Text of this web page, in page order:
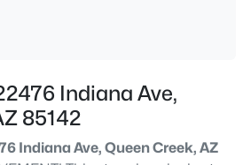
Indiana Ave,
85142
Indiana Ave, Queen Creek, AZ